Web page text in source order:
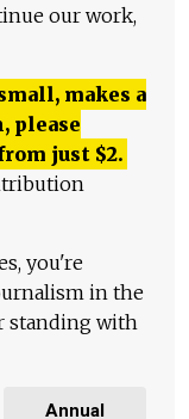
our work,
makes a
please
just $2.
you're
in the
standing with
Annual